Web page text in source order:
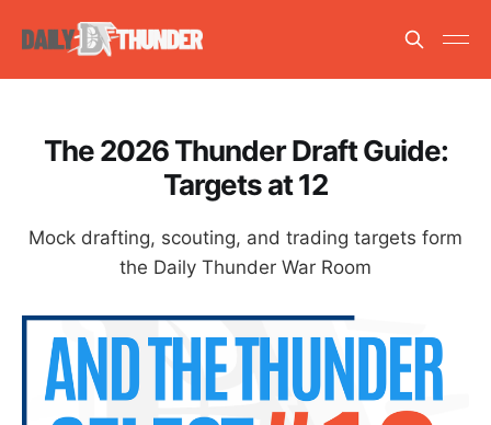
The 2026 Thunder Draft Guide:
Targets at 12
Mock drafting, scouting, and trading targets form
the Daily Thunder War Room